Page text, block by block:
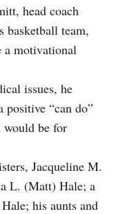
head coach
basketball team,
a motivational
issues, he
positive “can do”
be for
Jacqueline M.
L. (Matt) Hale; a
his aunts and